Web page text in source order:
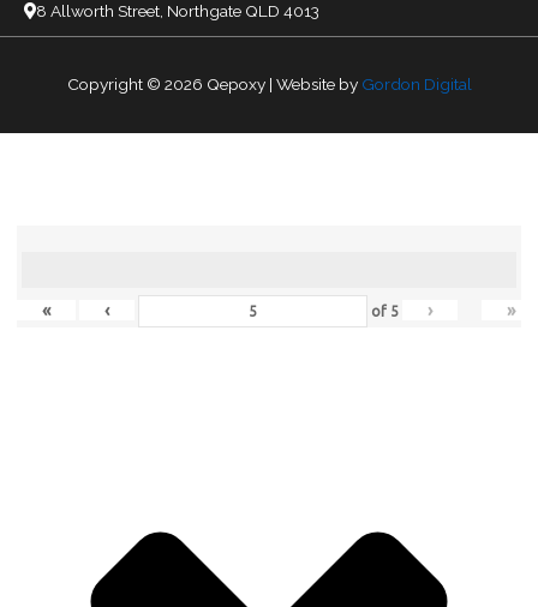
8 Allworth Street, Northgate QLD 4013
Copyright © 2026 Qepoxy| Website by Gordon Digital
« ‹ of 5 › »